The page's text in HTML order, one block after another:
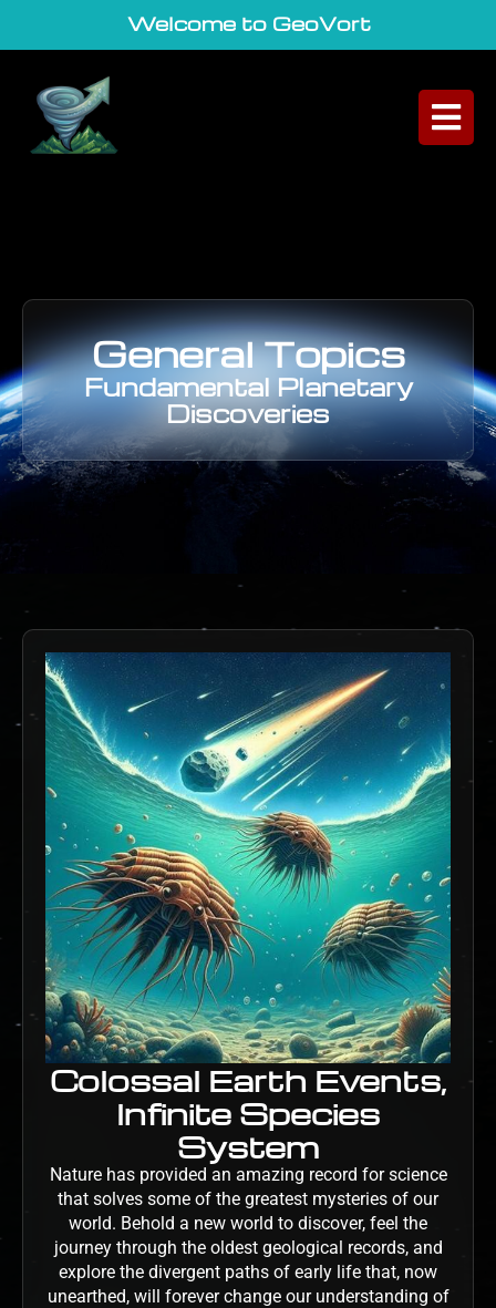
Welcome to GeoVortex
General Topics
Fundamental Planetary
Discoveries
Colossal Earth Events,
Infinite Species
System
Nature has provided an amazing record for science
that solves some of the greatest mysteries of our
world. Behold a new world to discover, feel the
journey through the oldest geological records, and
explore the divergent paths of early life that, now
unearthed, will forever change our understanding of